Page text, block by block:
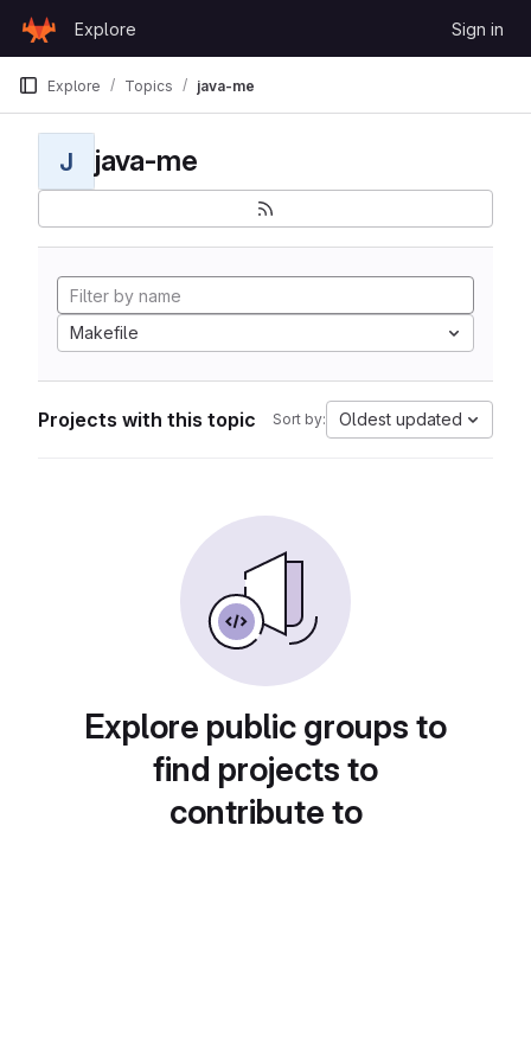
GitLab
Explore Sign in
Explore Topics java-me
J java-me
Makefile
Projects with this topic Sort by: Oldest updated
Explore public groups to
find projects to
contribute to